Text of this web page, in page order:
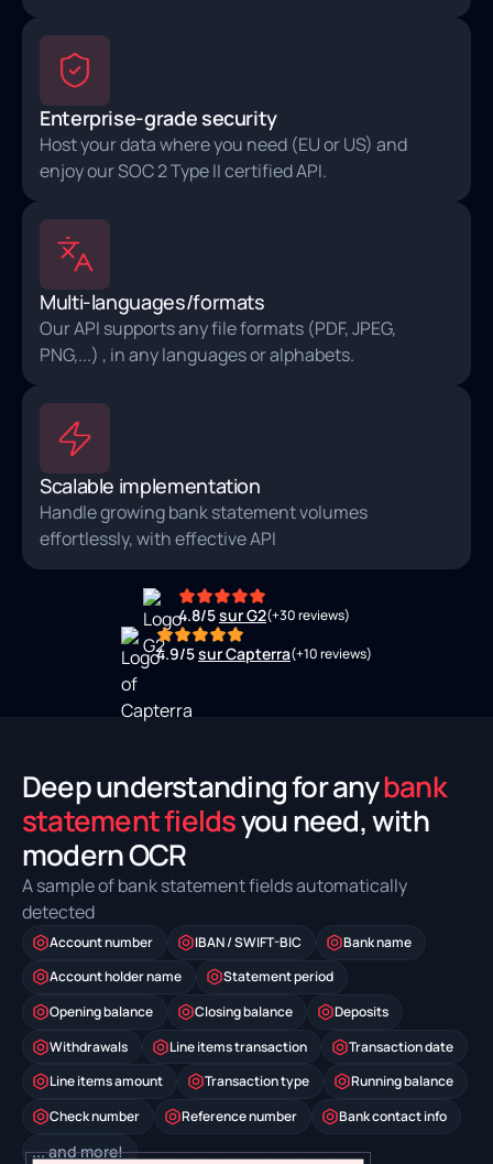
Enterprise-grade security
Host your data where you need (EU or US) and
enjoy our SOC 2 Type II certified API.
Multi-languages/formats
Our API supports any file formats (PDF, JPEG,
PNG,...) , in any languages or alphabets.
Scalable implementation
Handle growing bank statement volumes
effortlessly, with effective API
4.8/5sur G2(+30 reviews)
4.9/5sur Capterra(+10 reviews)
Deep understanding for anybank
statement fieldsyou need, with
modern OCR
A sample of bank statement fields automatically
detected
Account number IBAN / SWIFT-BIC
Bank name
Account holder name
Statement period
Opening balance
Closing balance
Deposits
Withdrawals
Line items transaction
Transaction date
Line items amount
Transaction type
Running balance
Check number
Reference number Bank contact info
... and more!